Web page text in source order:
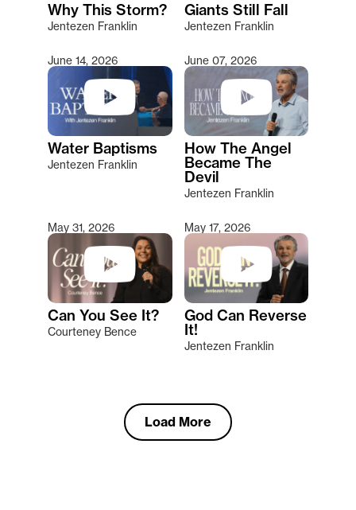
Why This Storm?
Jentezen Franklin
Giants Still Fall
Jentezen Franklin
June 14, 2026
Water Baptisms
Jentezen Franklin
June 07, 2026
How The Angel
Became The
Devil
Jentezen Franklin
May 31, 2026
Can You See It?
Courteney Bence
May 17, 2026
God Can Reverse
It!
Jentezen Franklin
Load More